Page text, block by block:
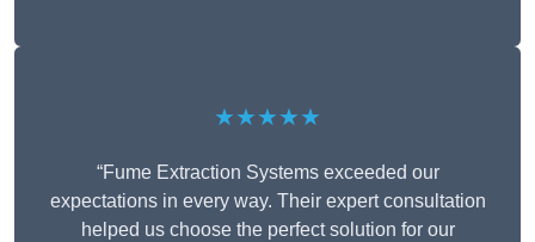
★★★★★
“Fume Extraction Systems exceeded our
expectations in every way. Their expert consultation
helped us choose the perfect solution for our